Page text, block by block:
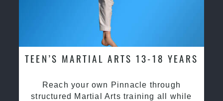
TEEN’S MARTIAL ARTS 13-18 YEARS
Reach your own Pinnacle through
structured Martial Arts training all while